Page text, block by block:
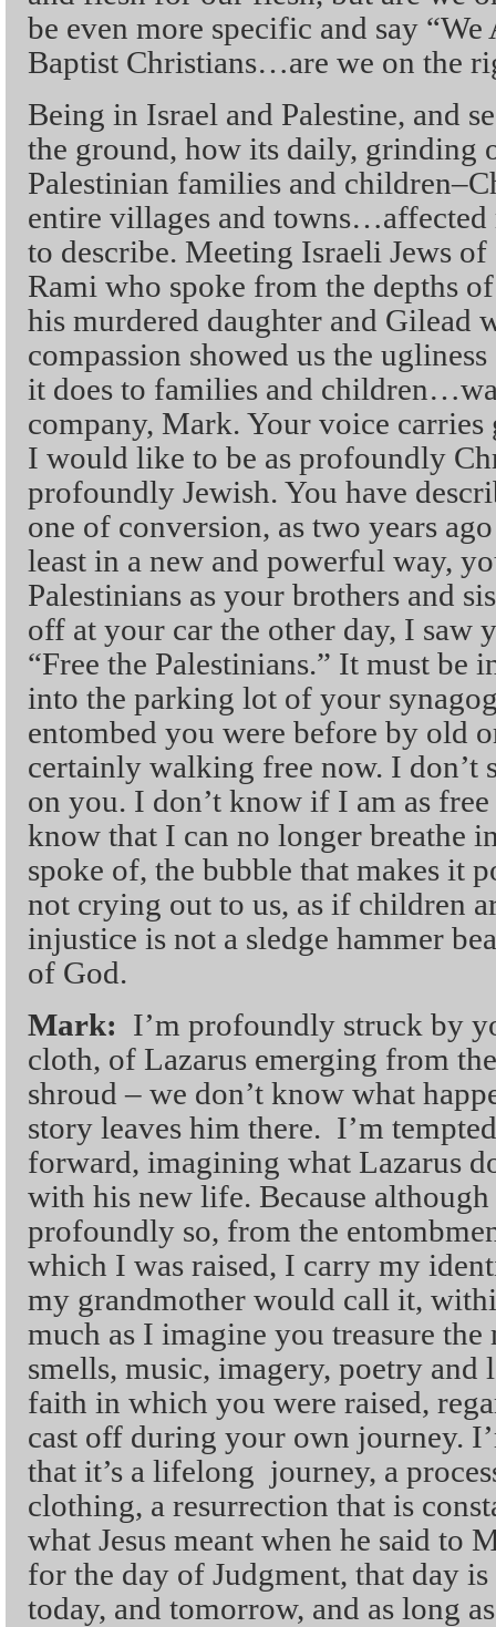
be even more specific and say
Baptist Christians…are we on the
Being in Israel and Palestine, and
the ground, how its daily, grinding
Palestinian families and
entire villages and towns…affected
to describe. Meeting Israeli Jews of
Rami who spoke from the depths
his murdered daughter and Gilead
compassion showed us the
it does to families and
company, Mark. Your voice
I would like to be as profoundly
profoundly Jewish. You have
one of conversion, as two years
least in a new and powerful way,
Palestinians as your brothers and
off at your car the other day, I saw
“Free the Palestinians.” It must be
into the parking lot of your
entombed you were before by old
certainly walking free now. I don’t
on you. I don’t know if I am as
know that I can no longer breathe
spoke of, the bubble that makes it
not crying out to us, as if children
injustice is not a sledge hammer
of God.
Mark: I’m profoundly struck by
cloth, of Lazarus emerging from
shroud – we don’t know what
story leaves him there. I’m
forward, imagining what Lazarus
with his new life. Because
profoundly so, from the
which I was raised, I carry my
my grandmother would call it,
much as I imagine you treasure the
smells, music, imagery, poetry and
faith in which you were raised,
cast off during your own journey.
that it’s a lifelong journey, a
clothing, a resurrection that is
what Jesus meant when he said to
for the day of Judgment, that day
today, and tomorrow, and as long